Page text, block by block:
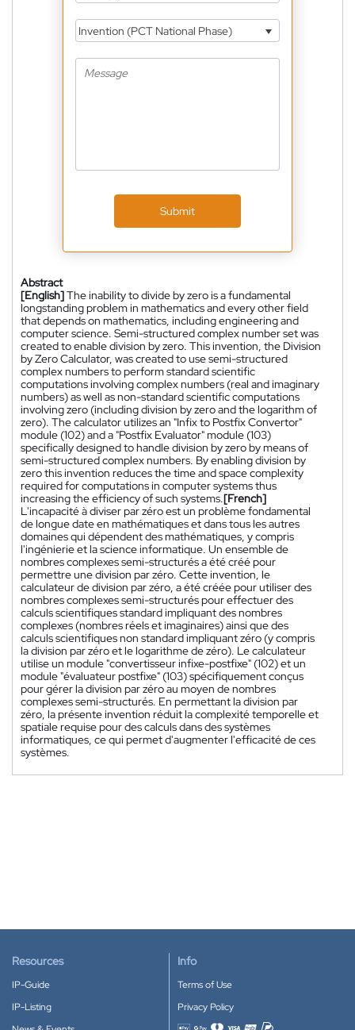
Invention (PCT National Phase)
Submit
Abstract
[English]The inability to divide by zero is a fundamental
longstanding problem in mathematics and every other field
that depends on mathematics, including engineering and
computer science. Semi-structured complex number set was
created to enable division by zero. This invention, the Division
by Zero Calculator, was created to use semi-structured
complex numbers to perform standard scientific
computations involving complex numbers (real and imaginary
numbers) as well as non-standard scientific computations
involving zero (including division by zero and the logarithm of
zero). The calculator utilizes an "Infix to Postfix Convertor"
module (102) and a "Postfix Evaluator" module (103)
specifically designed to handle division by zero by means of
semi-structured complex numbers. By enabling division by
zero this invention reduces the time and space complexity
required for computations in computer systems thus
increasing the efficiency of such systems.[French]
L'incapacité à diviser par zéro est un problème fondamental
de longue date en mathématiques et dans tous les autres
domaines qui dépendent des mathématiques, y compris
l'ingénierie et la science informatique. Un ensemble de
nombres complexes semi-structurés a été créé pour
permettre une division par zéro. Cette invention, le
calculateur de division par zéro, a été créée pour utiliser des
nombres complexes semi-structurés pour effectuer des
calculs scientifiques standard impliquant des nombres
complexes (nombres réels et imaginaires) ainsi que des
calculs scientifiques non standard impliquant zéro (y compris
la division par zéro et le logarithme de zéro). Le calculateur
utilise un module "convertisseur infixe-postfixe" (102) et un
module "évaluateur postfixe" (103) spécifiquement conçus
pour gérer la division par zéro au moyen de nombres
complexes semi-structurés. En permettant la division par
zéro, la présente invention réduit la complexité temporelle et
spatiale requise pour des calculs dans des systèmes
informatiques, ce qui permet d'augmenter l'efficacité de ces
systèmes.
Resources
IP-Guide
IP-Listing
Info
Terms of Use
Privacy Policy